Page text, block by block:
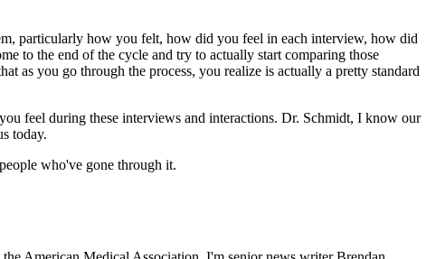
particularly how you felt, how did you feel in each interview, how did
to the end of the cycle and try to actually start comparing those
as you go through the process, you realize is actually a pretty standard
feel during these interviews and interactions. Dr. Schmidt, I know our
today.
who've gone through it.